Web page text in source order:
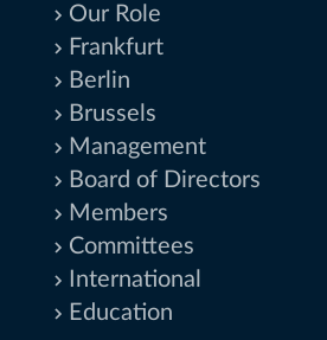
Our Role
Frankfurt
Berlin
Brussels
Management
Board of Directors
Members
Committees
International
Education